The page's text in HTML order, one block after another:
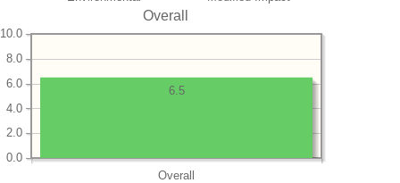
Overall
Overall
0.0
2.0
4.0
6.0
8.0
10.0
6.5